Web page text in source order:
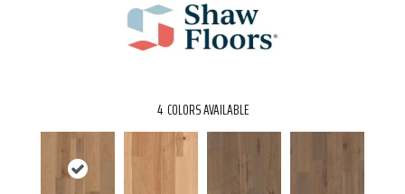
4 COLORS AVAILABLE